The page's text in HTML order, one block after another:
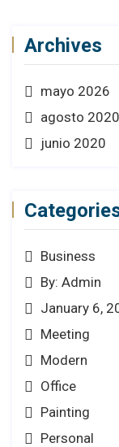
Archives
mayo 2026
agosto 2020
junio 2020
Business
By: Admin
January 6,
Meeting
Modern
Office
Painting
Personal